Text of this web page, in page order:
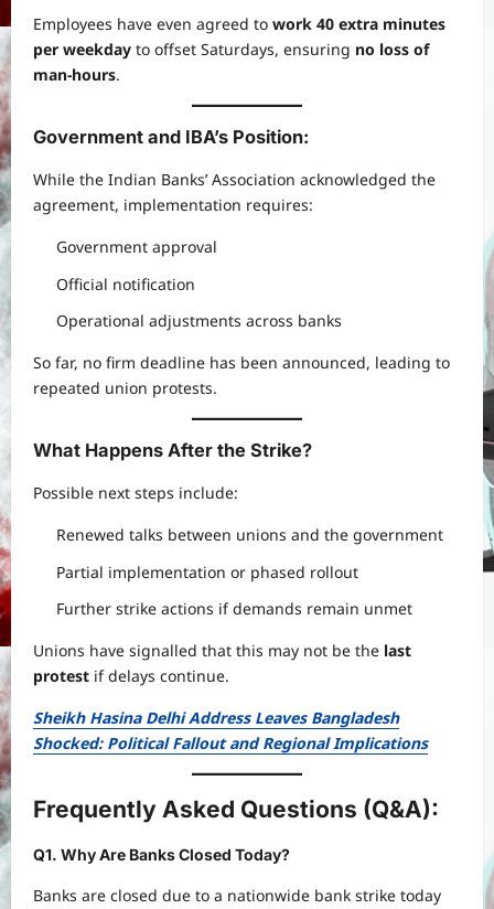
Employees have even agreed to work 40 extra minutes
per weekday to offset Saturdays, ensuring no loss of
man-hours.
Government and IBA’s Position:
While the Indian Banks’ Association acknowledged the
agreement, implementation requires:
Government approval
Official notification
Operational adjustments across banks
So far, no firm deadline has been announced, leading to
repeated union protests.
What Happens After the Strike?
Possible next steps include:
Renewed talks between unions and the government
Partial implementation or phased rollout
Further strike actions if demands remain unmet
Unions have signalled that this may not be the last
protest if delays continue.
Sheikh Hasina Delhi Address Leaves Bangladesh
Shocked: Political Fallout and Regional Implications
Frequently Asked Questions (Q&A):
Q1. Why Are Banks Closed Today?
Banks are closed due to a nationwide bank strike today